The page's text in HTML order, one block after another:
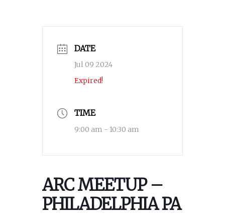
DATE
Jul 09 2024
Expired!
TIME
9:00 am - 10:30 am
ARC MEETUP –
PHILADELPHIA PA